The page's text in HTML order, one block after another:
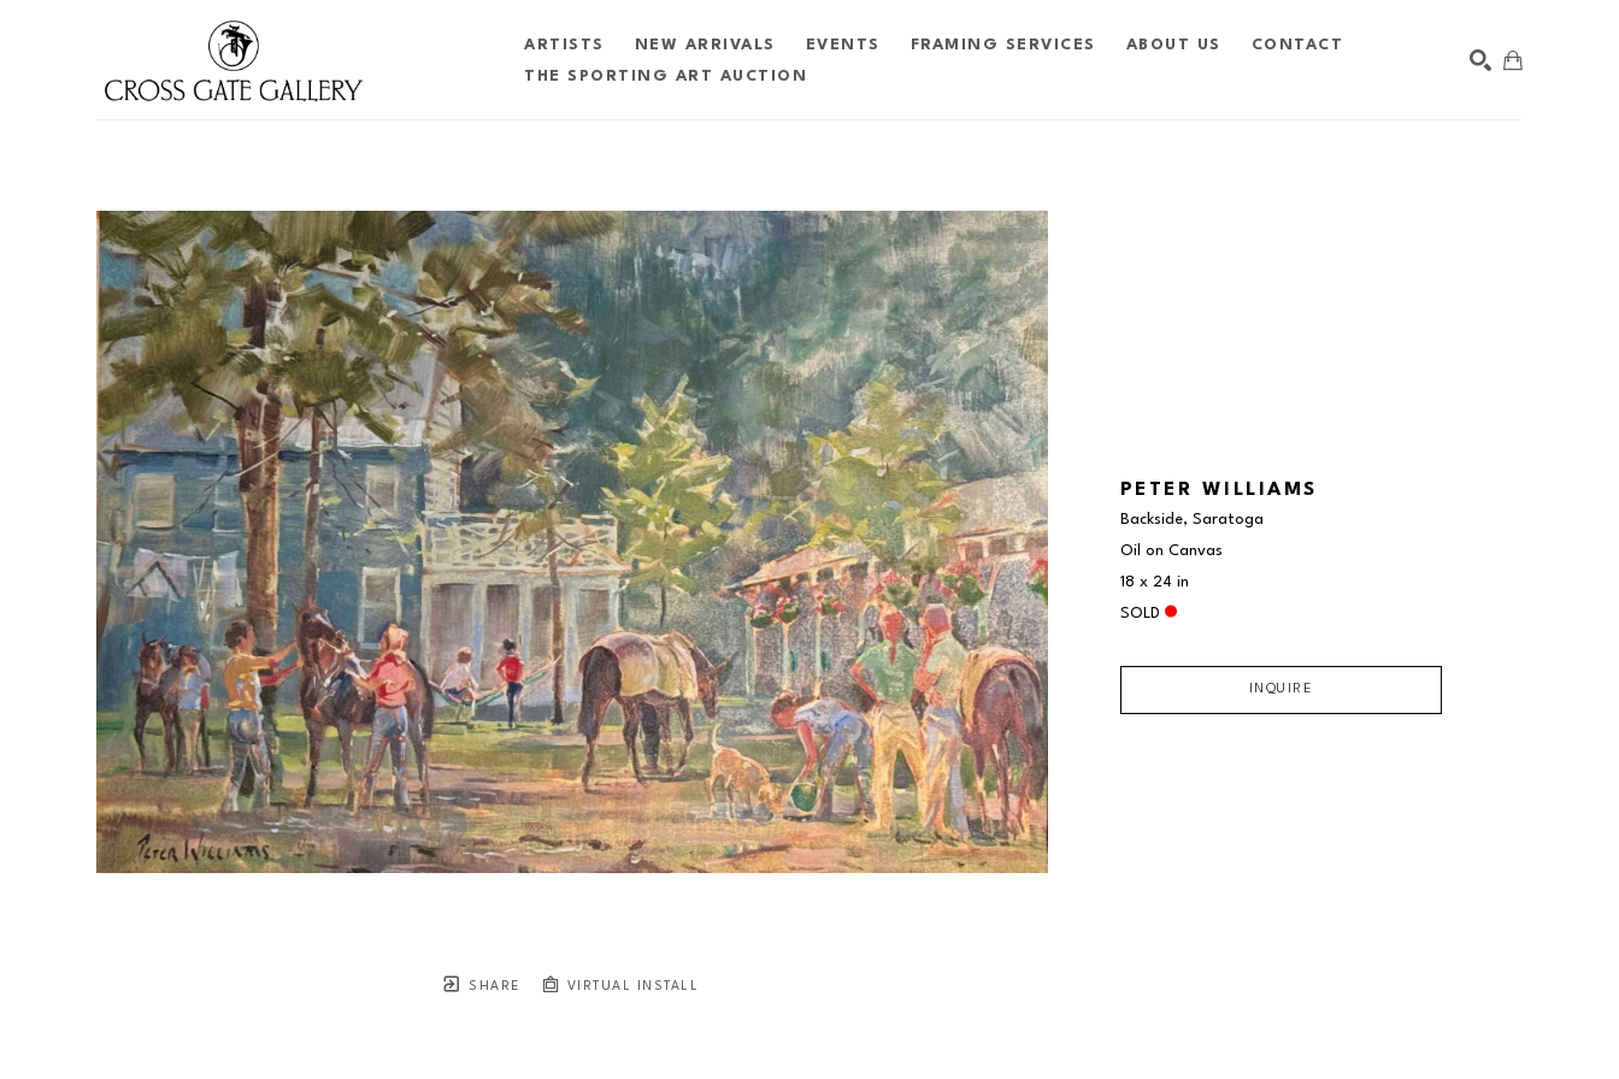
ARTISTS NEW ARRIVALS EVENTS FRAMING SERVICES ABOUT US
CONTACT
THE SPORTING ART AUCTION
SHARE VIRTUAL INSTALL
PETER WILLIAMS
Backside, Saratoga
Oil on Canvas
18 x 24 in
SOLD
INQUIRE